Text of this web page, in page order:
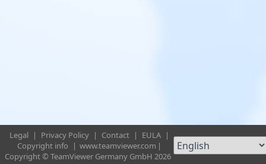
Legal | Privacy Policy | Contact | EULA |
Copyright info
| www.teamviewer.com |
Copyright © TeamViewer Germany GmbH 2026